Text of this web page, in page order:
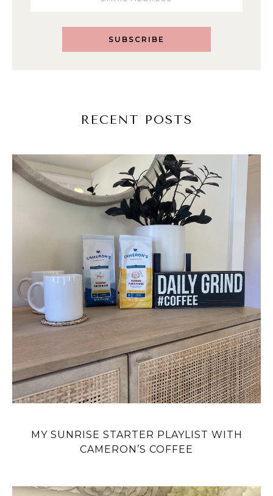
SUBSCRIBE
RECENT POSTS
MY SUNRISE STARTER PLAYLIST WITH
CAMERON’S COFFEE